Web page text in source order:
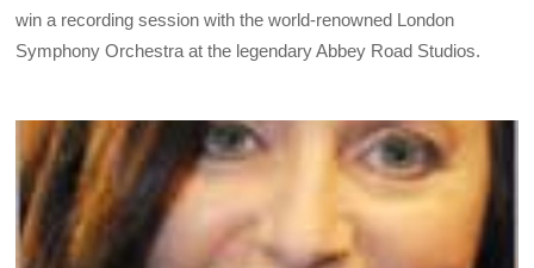
win a recording session with the world-renowned London
Symphony Orchestra at the legendary Abbey Road Studios.